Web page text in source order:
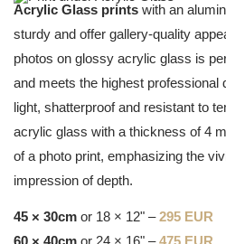
Acrylic Glass prints with an
sturdy and offer gallery-quality
photos on glossy acrylic glass is
and meets the highest professional
light, shatterproof and resistant to
acrylic glass with a thickness of 4
of a photo print, emphasizing the
impression of depth.
45 × 30cm or 18 × 12" –295 EUR
60 × 40cm or 24 × 16" –475 EUR